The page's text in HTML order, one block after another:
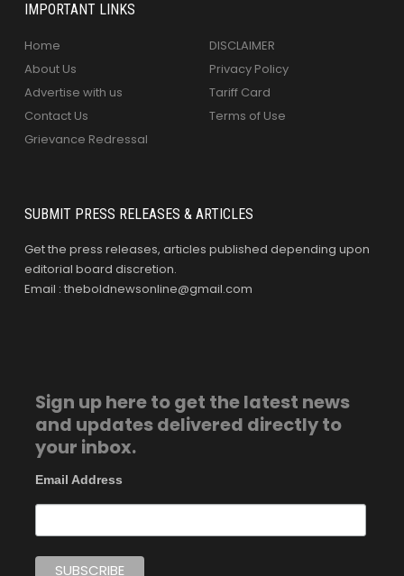
IMPORTANT LINKS
Home
About Us
Advertise with us
Contact Us
Grievance Redressal
DISCLAIMER
Privacy Policy
Tariff Card
Terms of Use
SUBMIT PRESS RELEASES & ARTICLES
Get the press releases, articles published depending upon
editorial board discretion.
Email : theboldnewsonline@gmail.com
Sign up here to get the latest news
and updates delivered directly to
your inbox.
Email Address